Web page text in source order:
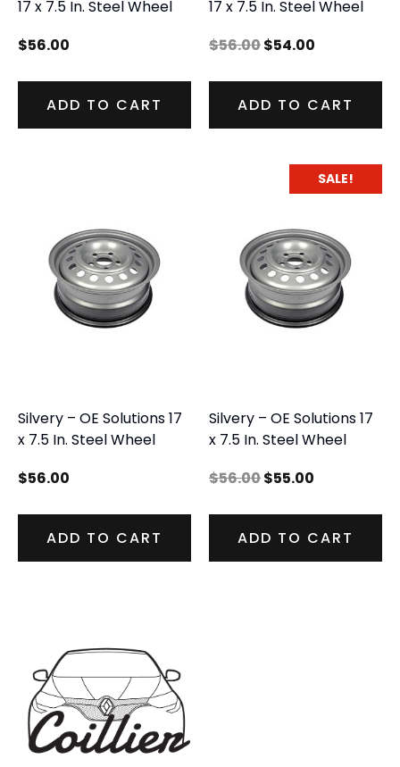
17 x 7.5 In. Steel Wheel
$56.00
ADD TO CART
17 x 7.5 In. Steel Wheel
$56.00$54.00
ADD TO CART
Silvery – OE Solutions 17
x 7.5 In. Steel Wheel
$56.00
ADD TO CART
SALE!
Silvery – OE Solutions 17
x 7.5 In. Steel Wheel
$56.00$55.00
ADD TO CART